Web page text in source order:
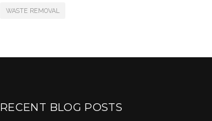
WASTE REMOVAL
RECENT BLOG POSTS